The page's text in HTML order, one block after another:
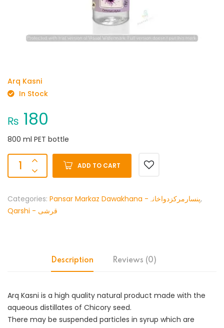
Arq Kasni
In Stock
₨ 180
800 ml PET bottle
ADD TO CART
Categories: Pansar Markaz Dawakhana -پنسارمرکزدواخانہ,
Qarshi - قرشی
Description Reviews (0)
Arq Kasni is a high quality natural product made with the
aqueous distillates of Chicory seed.
There may be suspended particles in syrup which are